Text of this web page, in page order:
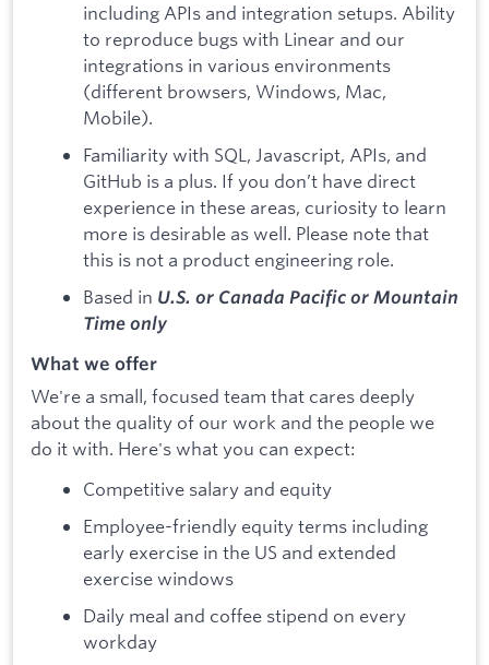
including APIs and integration setups. Ability
to reproduce bugs with Linear and our
integrations in various environments
(different browsers, Windows, Mac,
Mobile).
Familiarity with SQL, Javascript, APIs, and
GitHub is a plus. If you don’t have direct
experience in these areas, curiosity to learn
more is desirable as well. Please note that
this is not a product engineering role.
Based in U.S. or Canada Pacific or Mountain
Time only
What we offer
We're a small, focused team that cares deeply
about the quality of our work and the people we
do it with. Here's what you can expect:
Competitive salary and equity
Employee-friendly equity terms including
early exercise in the US and extended
exercise windows
Daily meal and coffee stipend on every
workday